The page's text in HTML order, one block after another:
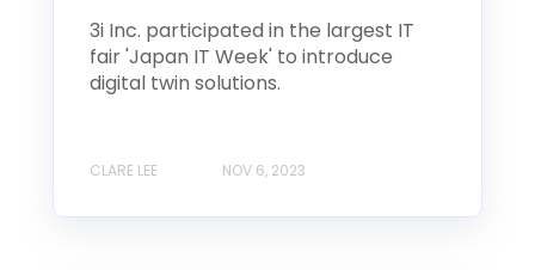
3i Inc. participated in the largest IT
fair 'Japan IT Week' to introduce
digital twin solutions.
CLARE LEE NOV 6, 2023